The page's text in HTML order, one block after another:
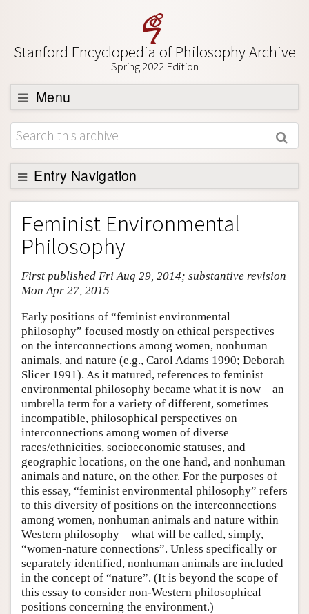
Stanford Encyclopedia of Philosophy Archive
Spring 2022 Edition
Menu
Browse
About
Support SEP
Entry Navigation
Entry Contents
Bibliography
Academic Tools
Friends PDF Preview
Feminist Environmental
Philosophy
First published Fri Aug 29, 2014; substantive revision
Mon Apr 27, 2015
Early positions of “feminist environmental
philosophy” focused mostly on ethical perspectives
on the interconnections among women, nonhuman
animals, and nature (e.g., Carol Adams 1990; Deborah
Slicer 1991). As it matured, references to feminist
environmental philosophy became what it is now—an
umbrella term for a variety of different, sometimes
incompatible, philosophical perspectives on
interconnections among women of diverse
races/ethnicities, socioeconomic statuses, and
geographic locations, on the one hand, and nonhuman
animals and nature, on the other. For the purposes of
this essay, “feminist environmental philosophy” refers
to this diversity of positions on the interconnections
among women, nonhuman animals and nature within
Western philosophy—what will be called, simply,
“women-nature connections”. Unless specifically or
separately identified, nonhuman animals are included
in the concept of “nature”. (It is beyond the scope of
this essay to consider non-Western philosophical
positions concerning the environment.)